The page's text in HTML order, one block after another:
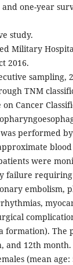
one-year
study.
Military
2016.
sampling,
TNM
Cancer
performed
were
failure
embolism,
formation). The
and 12th month.
(mean age: